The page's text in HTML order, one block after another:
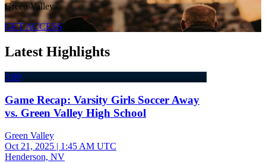
Green Valley
GET ACCESS
Latest Highlights
3:09
Game Recap: Varsity Girls Soccer Away
vs. Green Valley High School
Green Valley
Oct 21, 2025 | 1:45 AM UTC
Henderson, NV